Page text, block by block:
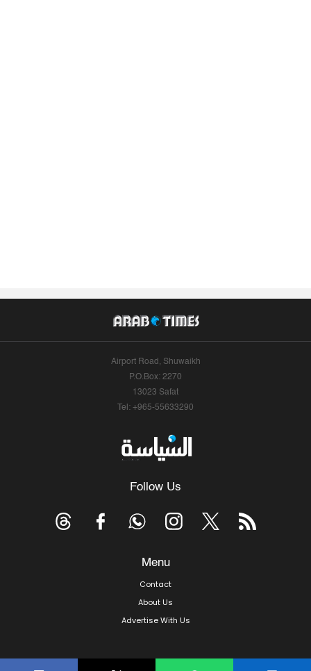
Airport Road, Shuwaikh
P.O.Box: 2270
13023 Safat
Tel: +965-55633290
Follow Us
Menu
Contact
About Us
Advertise With Us